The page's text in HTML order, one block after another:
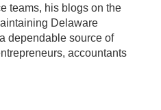
teams, his blogs on the
Delaware
dependable source of
accountants